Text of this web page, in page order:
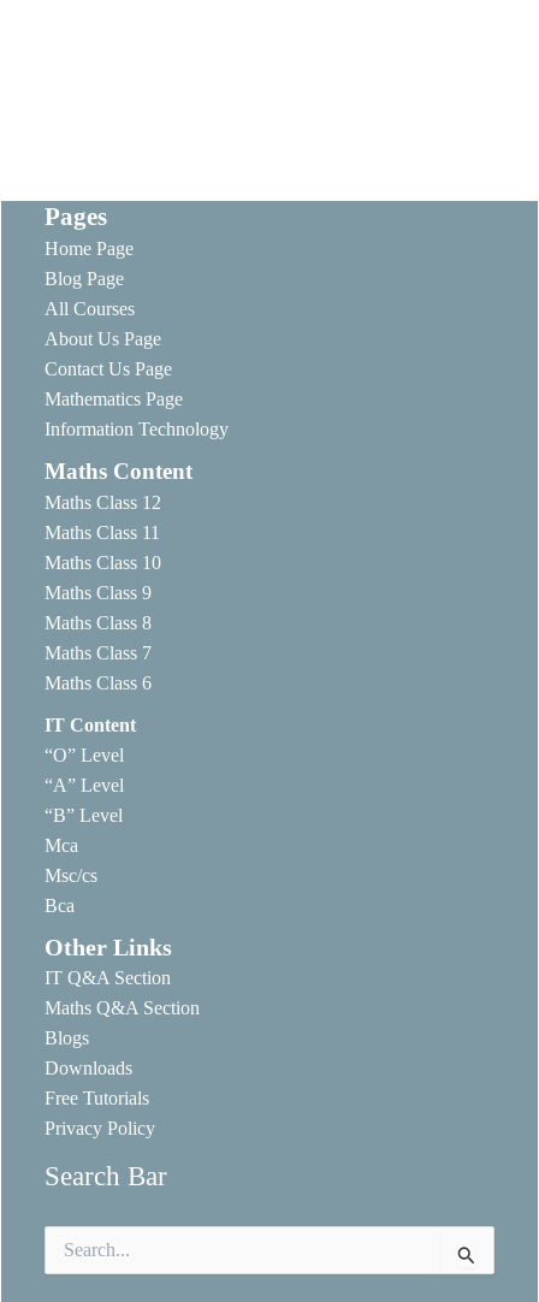
Pages
Home Page
Blog Page
All Courses
About Us Page
Contact Us Page
Mathematics Page
Information Technology
Maths Content
Maths Class 12
Maths Class 11
Maths Class 10
Maths Class 9
Maths Class 8
Maths Class 7
Maths Class 6
IT Content
“O” Level
“A” Level
“B” Level
Mca
Msc/cs
Bca
Other Links
IT Q&A Section
Maths Q&A Section
Blogs
Downloads
Free Tutorials
Privacy Policy
Search Bar
for: